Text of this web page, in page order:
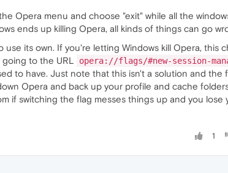
Opera menu and choose "exit" while all the
ends up killing Opera, all kinds of things can go
its own. If you're letting Windows kill Opera, this
to the URL
opera://flags/#new-session-
to have. Just note that this isn't a solution and the
Opera and back up your profile and cache
if switching the flag messes things up and you lose
1